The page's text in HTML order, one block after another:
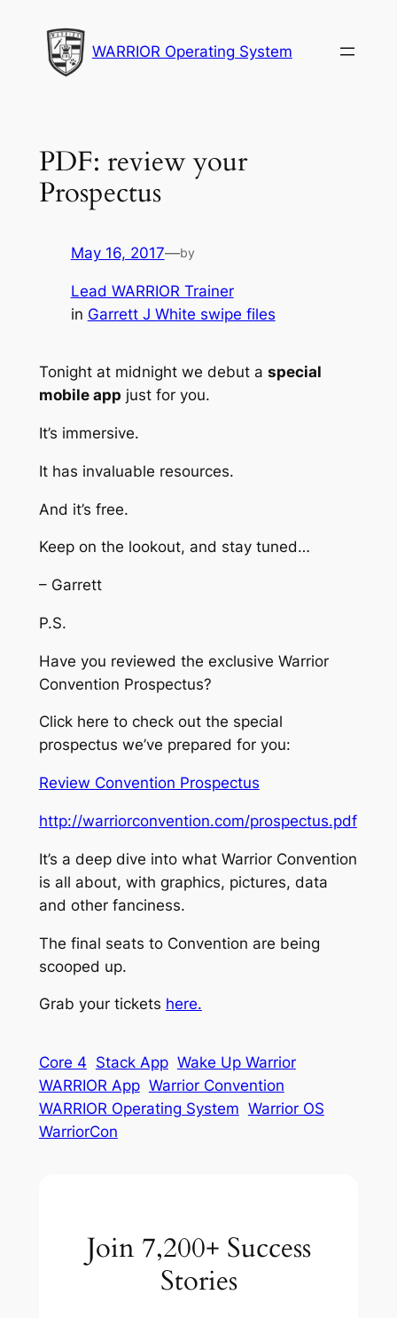
content
WARRIOR Operating System
PDF: review your
Prospectus
May 16, 2017—by
Lead WARRIOR Trainer
in Garrett J White swipe files
Tonight at midnight we debut a special
mobile app just for you.
It’s immersive.
It has invaluable resources.
And it’s free.
Keep on the lookout, and stay tuned…
– Garrett
P.S.
Have you reviewed the exclusive Warrior
Convention Prospectus?
Click here to check out the special
prospectus we’ve prepared for you:
Review Convention Prospectus
http://warriorconvention.com/prospectus.pdf
It’s a deep dive into what Warrior Convention
is all about, with graphics, pictures, data
and other fanciness.
The final seats to Convention are being
scooped up.
Grab your tickets here.
Core 4 Stack App Wake Up Warrior
WARRIOR App Warrior Convention
WARRIOR Operating System Warrior OS
WarriorCon
Join 7,200+ Success
Stories